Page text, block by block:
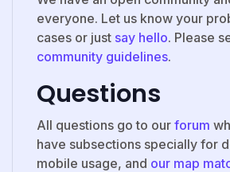
everyone. Let us know your
cases or just say hello. Please
community guidelines.
Questions
All questions go to our forum
have subsections specially for
mobile usage, and our map